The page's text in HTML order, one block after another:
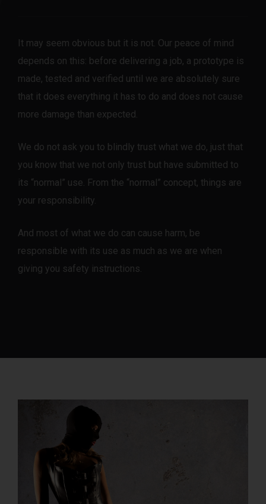
It may seem obvious but it is not. Our peace of mind
depends on this: before delivering a job, a prototype is
made, tested and verified until we are absolutely sure
that it does everything it has to do and does not cause
more damage than expected.
We do not ask you to blindly trust what we do, just that
you know that we not only trust but have submitted to
its “normal” use. From the “normal” concept, things are
your responsibility.
And most of what we do can cause harm, be
responsible with its use as much as we are when
giving you safety instructions.